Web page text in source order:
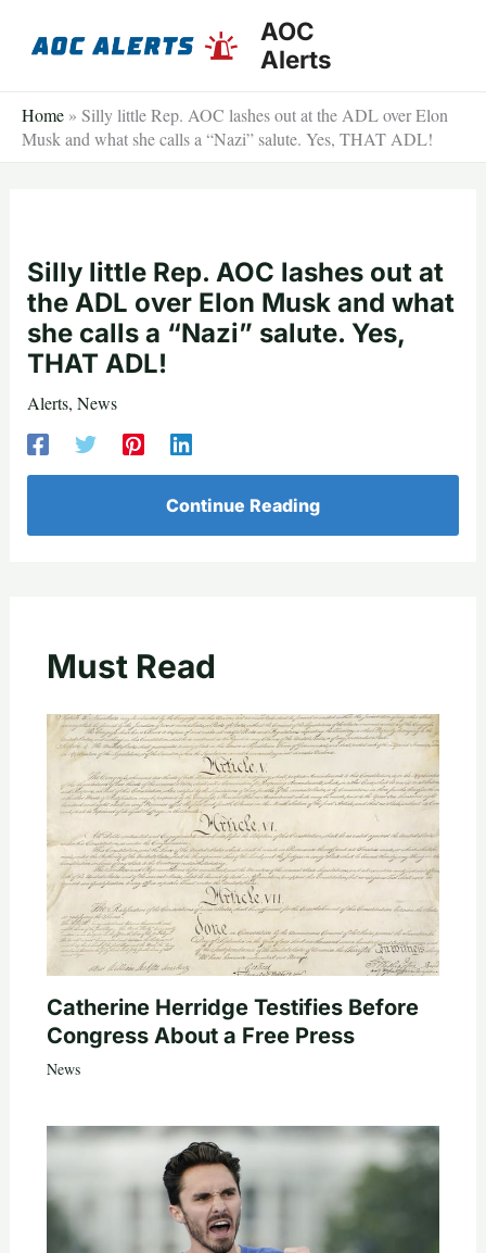
AOC
Alerts
Home » Silly little Rep. AOC lashes out at the ADL over Elon
Musk and what she calls a “Nazi” salute. Yes, THAT ADL!
Silly little Rep. AOC lashes out at
the ADL over Elon Musk and what
she calls a “Nazi” salute. Yes,
THAT ADL!
Alerts, News
Continue Reading
Must Read
Catherine Herridge Testifies Before
Congress About a Free Press
News